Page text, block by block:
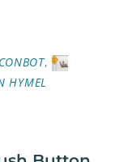
,
HYMEL